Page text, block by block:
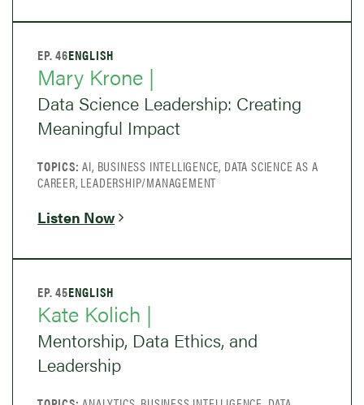
EP. 46ENGLISH
Mary Krone |
Data Science Leadership: Creating
Meaningful Impact
TOPICS:AI, BUSINESS INTELLIGENCE, DATA SCIENCE AS A
CAREER, LEADERSHIP/MANAGEMENT
Listen Now
EP. 45ENGLISH
Kate Kolich |
Mentorship, Data Ethics, and
Leadership